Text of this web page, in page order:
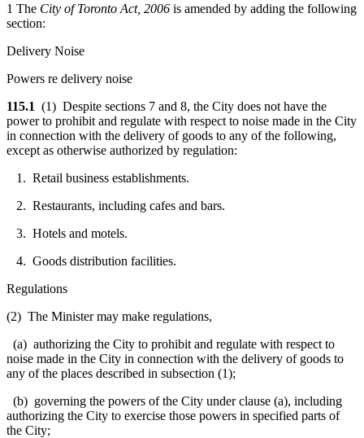
1 The City of Toronto Act, 2006 is amended by adding the following
section:
Delivery Noise
Powers re delivery noise
115.1 (1) Despite sections 7 and 8, the City does not have the
power to prohibit and regulate with respect to noise made in the City
in connection with the delivery of goods to any of the following,
except as otherwise authorized by regulation:
1. Retail business establishments.
2. Restaurants, including cafes and bars.
3. Hotels and motels.
4. Goods distribution facilities.
Regulations
(2) The Minister may make regulations,
(a) authorizing the City to prohibit and regulate with respect to
noise made in the City in connection with the delivery of goods to
any of the places described in subsection (1);
(b) governing the powers of the City under clause (a), including
authorizing the City to exercise those powers in specified parts of
the City;